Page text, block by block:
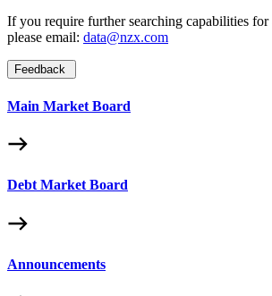
If you require further searching capabilities for
please email: data@nzx.com
Feedback
Main Market Board
Debt Market Board
Announcements